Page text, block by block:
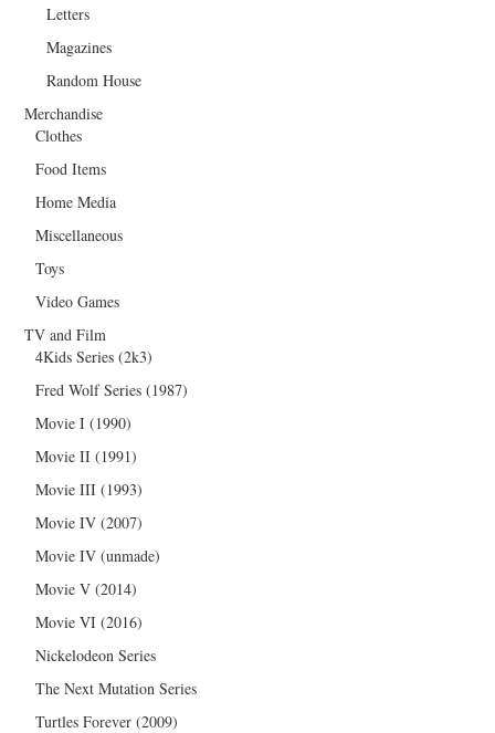
Letters
Magazines
Random House
Merchandise
Clothes
Food Items
Home Media
Miscellaneous
Toys
Video Games
TV and Film
4Kids Series (2k3)
Fred Wolf Series (1987)
Movie I (1990)
Movie II (1991)
Movie III (1993)
Movie IV (2007)
Movie IV (unmade)
Movie V (2014)
Movie VI (2016)
Nickelodeon Series
The Next Mutation Series
Turtles Forever (2009)